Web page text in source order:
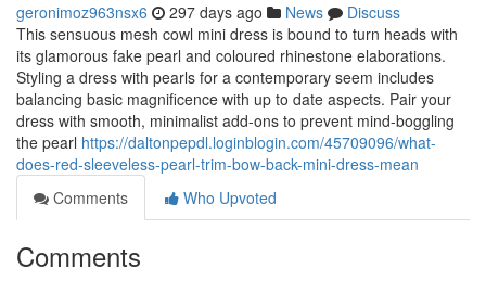
geronimoz963nsx6 297 days ago News
Discuss
This sensuous mesh cowl mini dress is bound to turn heads with
its glamorous fake pearl and coloured rhinestone elaborations.
Styling a dress with pearls for a contemporary seem includes
balancing basic magnificence with up to date aspects. Pair your
dress with smooth, minimalist add-ons to prevent mind-boggling
the pearl https://daltonpepdl.loginblogin.com/45709096/what-
does-red-sleeveless-pearl-trim-bow-back-mini-dress-mean
Comments
Who Upvoted
Comments